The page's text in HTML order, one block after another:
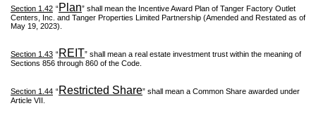
Section 1.42 “Plan” shall mean the Incentive Award Plan of Tanger Factory Outlet
Centers, Inc. and Tanger Properties Limited Partnership (Amended and Restated as of
May 19, 2023).
Section 1.43 “REIT” shall mean a real estate investment trust within the meaning of
Sections 856 through 860 of the Code.
Section 1.44 “Restricted Share” shall mean a Common Share awarded under
Article VII.